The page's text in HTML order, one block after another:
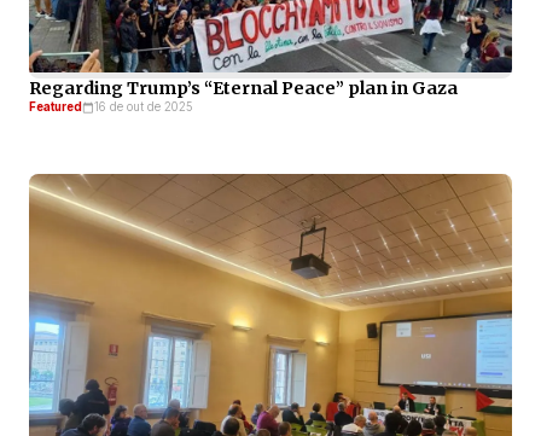
Regarding Trump’s “Eternal Peace” plan in Gaza
Featured 16 de out de 2025